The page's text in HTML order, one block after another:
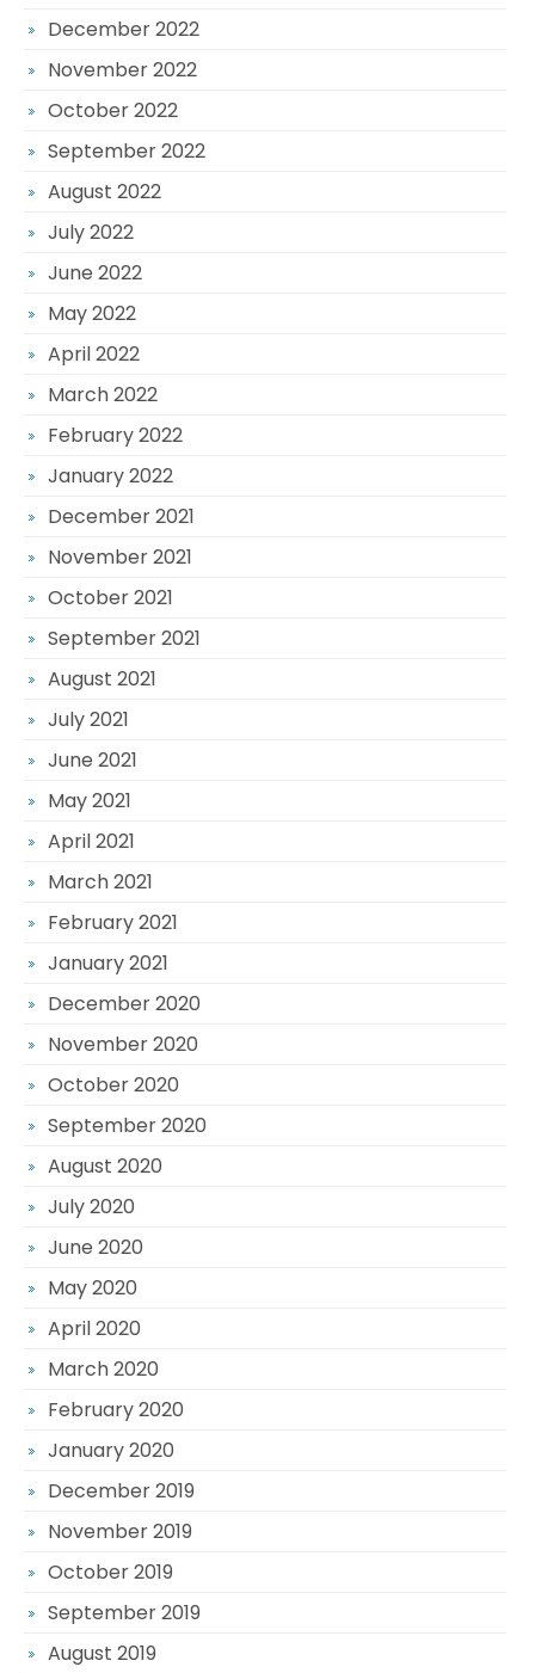
December 2022
November 2022
October 2022
September 2022
August 2022
July 2022
June 2022
May 2022
April 2022
March 2022
February 2022
January 2022
December 2021
November 2021
October 2021
September 2021
August 2021
July 2021
June 2021
May 2021
April 2021
March 2021
February 2021
January 2021
December 2020
November 2020
October 2020
September 2020
August 2020
July 2020
June 2020
May 2020
April 2020
March 2020
February 2020
January 2020
December 2019
November 2019
October 2019
September 2019
August 2019